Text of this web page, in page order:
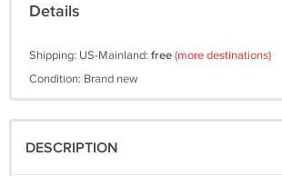
Details
Shipping: US-Mainland: free(more destinations)
Condition: Brand new
DESCRIPTION